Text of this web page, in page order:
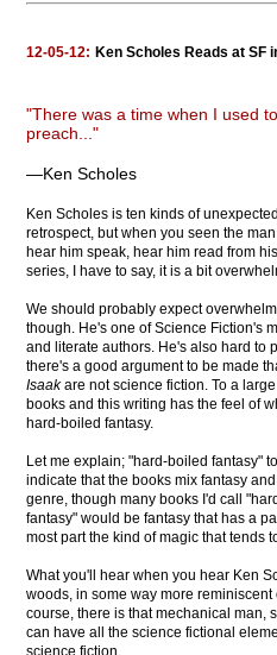
12-05-12: Ken Scholes Reads at SF
"There was a time when I used
preach..."
—Ken Scholes
Ken Scholes is ten kinds of
retrospect, but when you seen the
hear him speak, hear him read from his
series, I have to say, it is a bit
We should probably expect
though. He's one of Science Fiction's
and literate authors. He's also hard to
there's a good argument to be made
Isaakare not science fiction. To a
books and this writing has the feel of
hard-boiled fantasy.
Let me explain; "hard-boiled fantasy"
indicate that the books mix fantasy
genre, though many books I'd call
fantasy" would be fantasy that has a
most part the kind of magic that tends
What you'll hear when you hear Ken
woods, in some way more
course, there is that mechanical man,
can have all the science fictional
science fiction.